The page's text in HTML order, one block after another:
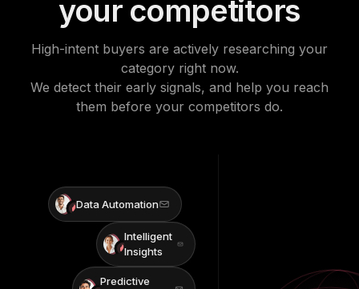
your competitors
High-intent buyers are actively researching your
category right now.
We detect their early signals, and help you reach
them before your competitors do.
Data Automation
Intelligent
Insights
Predictive